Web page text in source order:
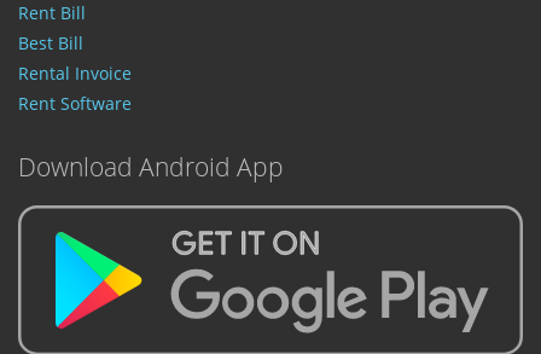
Rent Bill
Best Bill
Rental Invoice
Rent Software
Download Android App